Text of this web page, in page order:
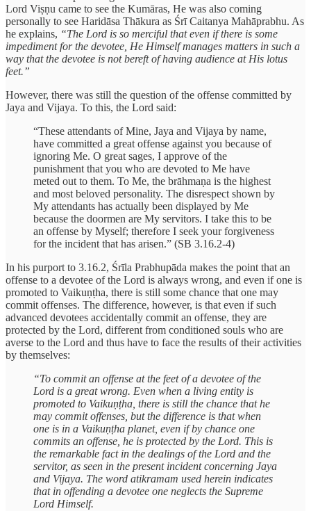
Lord Viṣṇu came to see the Kumāras, He was also coming
personally to see Haridāsa Thākura as Śrī Caitanya Mahāprabhu. As
he explains, “The Lord is so merciful that even if there is some
impediment for the devotee, He Himself manages matters in such a
way that the devotee is not bereft of having audience at His lotus
feet.”
However, there was still the question of the offense committed by
Jaya and Vijaya. To this, the Lord said:
“These attendants of Mine, Jaya and Vijaya by name,
have committed a great offense against you because of
ignoring Me. O great sages, I approve of the
punishment that you who are devoted to Me have
meted out to them. To Me, the brāhmaṇa is the highest
and most beloved personality. The disrespect shown by
My attendants has actually been displayed by Me
because the doormen are My servitors. I take this to be
an offense by Myself; therefore I seek your forgiveness
for the incident that has arisen.” (SB 3.16.2-4)
In his purport to 3.16.2, Śrīla Prabhupāda makes the point that an
offense to a devotee of the Lord is always wrong, and even if one is
promoted to Vaikuṇṭha, there is still some chance that one may
commit offenses. The difference, however, is that even if such
advanced devotees accidentally commit an offense, they are
protected by the Lord, different from conditioned souls who are
averse to the Lord and thus have to face the results of their activities
by themselves:
“To commit an offense at the feet of a devotee of the
Lord is a great wrong. Even when a living entity is
promoted to Vaikuṇṭha, there is still the chance that he
may commit offenses, but the difference is that when
one is in a Vaikuṇṭha planet, even if by chance one
commits an offense, he is protected by the Lord. This is
the remarkable fact in the dealings of the Lord and the
servitor, as seen in the present incident concerning Jaya
and Vijaya. The word atikramam used herein indicates
that in offending a devotee one neglects the Supreme
Lord Himself.